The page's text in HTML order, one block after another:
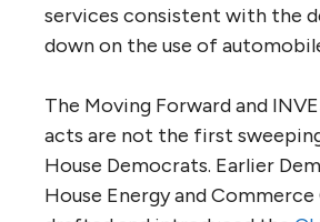
services consistent with the
down on the use of
The Moving Forward and
acts are not the first
House Democrats. Earlier
House Energy and